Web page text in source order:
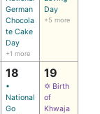
German
Chocola
te Cake
Day
+1 more
Day
+5 more
18
•
National
Go
19
✡ Birth
of
Khwaja